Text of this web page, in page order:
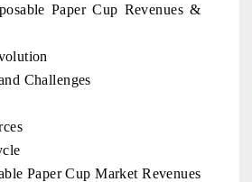
Paper Cup Revenues &
Challenges
Paper Cup Market Revenues